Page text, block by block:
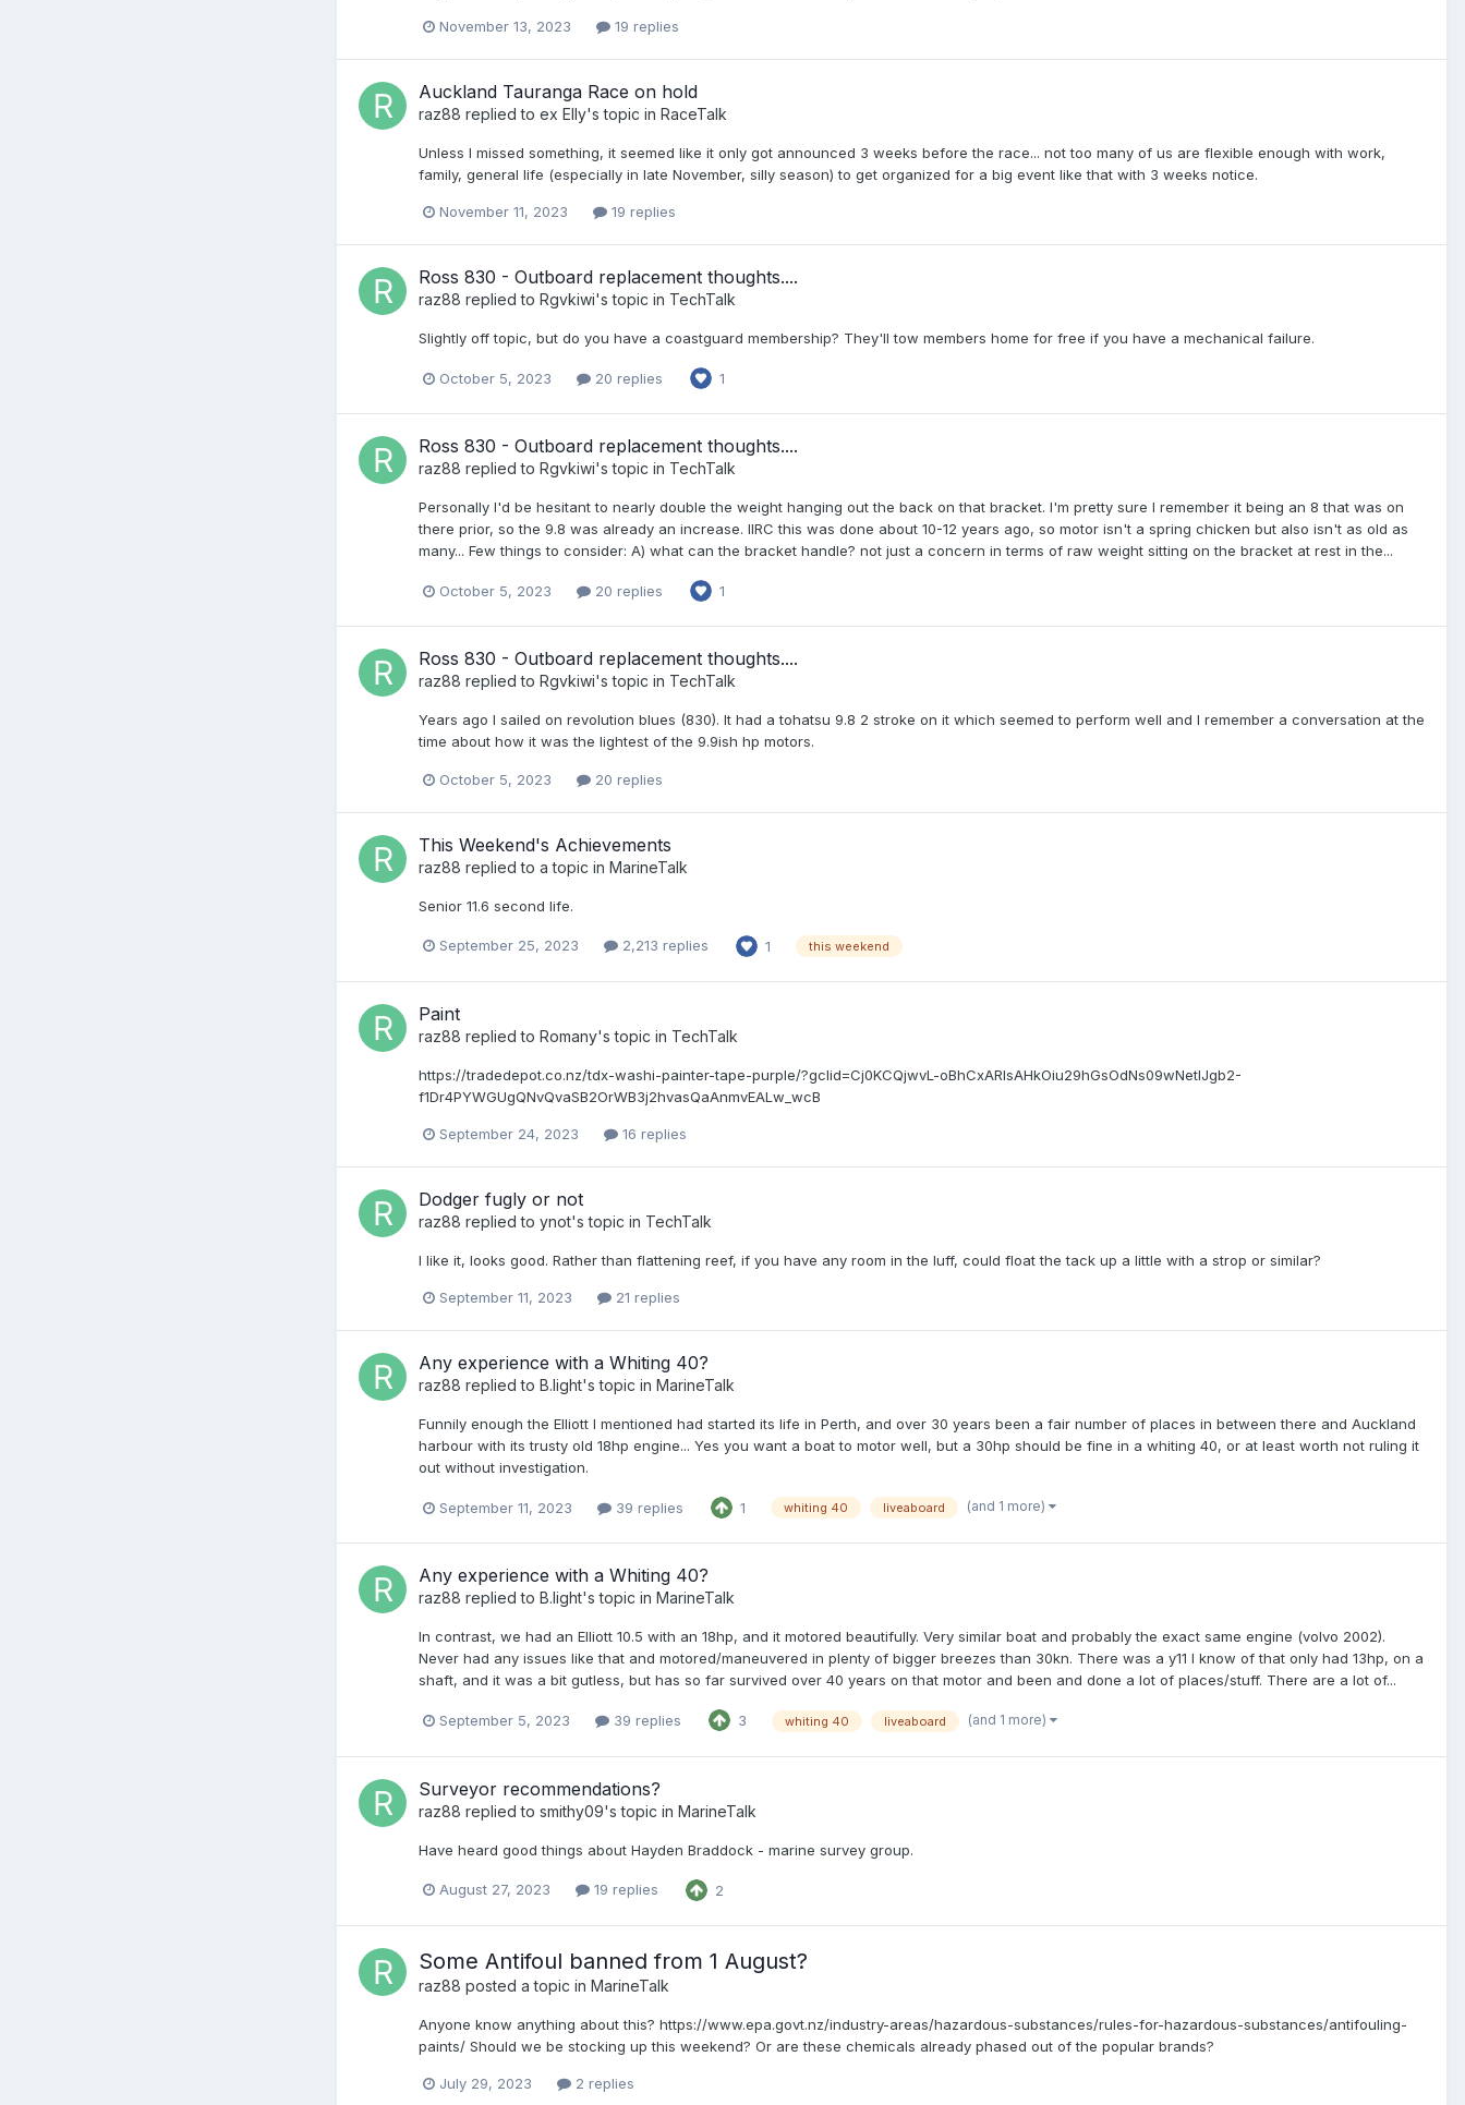
November 13, 2023 19 replies
Auckland Tauranga Race on hold
raz88 replied to ex Elly's topic in RaceTalk
Unless I missed something, it seemed like it only got announced 3 weeks before the race... not too many of us are flexible enough with work,
family, general life (especially in late November, silly season) to get organized for a big event like that with 3 weeks notice.
November 11, 2023 19 replies
Ross 830 - Outboard replacement thoughts....
raz88 replied to Rgvkiwi's topic in TechTalk
Slightly off topic, but do you have a coastguard membership? They'll tow members home for free if you have a mechanical failure.
October 5, 2023 20 replies 1
Ross 830 - Outboard replacement thoughts....
raz88 replied to Rgvkiwi's topic in TechTalk
Personally I'd be hesitant to nearly double the weight hanging out the back on that bracket. I'm pretty sure I remember it being an 8 that was on
there prior, so the 9.8 was already an increase. IIRC this was done about 10-12 years ago, so motor isn't a spring chicken but also isn't as old as
many... Few things to consider: A) what can the bracket handle? not just a concern in terms of raw weight sitting on the bracket at rest in the...
October 5, 2023 20 replies 1
Ross 830 - Outboard replacement thoughts....
raz88 replied to Rgvkiwi's topic in TechTalk
Years ago I sailed on revolution blues (830). It had a tohatsu 9.8 2 stroke on it which seemed to perform well and I remember a conversation at the
time about how it was the lightest of the 9.9ish hp motors.
October 5, 2023 20 replies
This Weekend's Achievements
raz88 replied to a topic in MarineTalk
Senior 11.6 second life.
September 25, 2023 2,213 replies 1 this weekend
Paint
raz88 replied to Romany's topic in TechTalk
https://tradedepot.co.nz/tdx-washi-painter-tape-purple/?gclid=Cj0KCQjwvL-oBhCxARIsAHkOiu29hGsOdNs09wNetlJgb2-
f1Dr4PYWGUgQNvQvaSB2OrWB3j2hvasQaAnmvEALw_wcB
September 24, 2023 16 replies
Dodger fugly or not
raz88 replied to ynot's topic in TechTalk
I like it, looks good. Rather than flattening reef, if you have any room in the luff, could float the tack up a little with a strop or similar?
September 11, 2023 21 replies
Any experience with a Whiting 40?
raz88 replied to B.light's topic in MarineTalk
Funnily enough the Elliott I mentioned had started its life in Perth, and over 30 years been a fair number of places in between there and Auckland
harbour with its trusty old 18hp engine... Yes you want a boat to motor well, but a 30hp should be fine in a whiting 40, or at least worth not ruling it
out without investigation.
September 11, 2023 39 replies 1 whiting 40 liveaboard (and 1 more)
Any experience with a Whiting 40?
raz88 replied to B.light's topic in MarineTalk
In contrast, we had an Elliott 10.5 with an 18hp, and it motored beautifully. Very similar boat and probably the exact same engine (volvo 2002).
Never had any issues like that and motored/maneuvered in plenty of bigger breezes than 30kn. There was a y11 I know of that only had 13hp, on a
shaft, and it was a bit gutless, but has so far survived over 40 years on that motor and been and done a lot of places/stuff. There are a lot of...
September 5, 2023 39 replies 3 whiting 40 liveaboard (and 1 more)
Surveyor recommendations?
raz88 replied to smithy09's topic in MarineTalk
Have heard good things about Hayden Braddock - marine survey group.
August 27, 2023 19 replies 2
Some Antifoul banned from 1 August?
raz88 posted a topic in MarineTalk
Anyone know anything about this? https://www.epa.govt.nz/industry-areas/hazardous-substances/rules-for-hazardous-substances/antifouling-
paints/ Should we be stocking up this weekend? Or are these chemicals already phased out of the popular brands?
July 29, 2023 2 replies